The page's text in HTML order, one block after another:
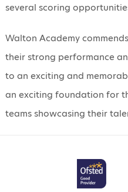
several scoring
Walton Academy
their strong performance
to an exciting and
an exciting foundation for
teams showcasing their